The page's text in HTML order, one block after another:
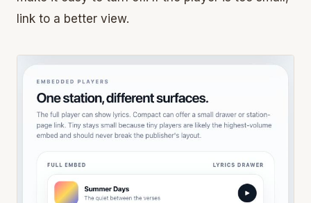
link to a better view.